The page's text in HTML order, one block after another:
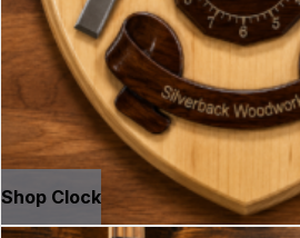
Shop Clock